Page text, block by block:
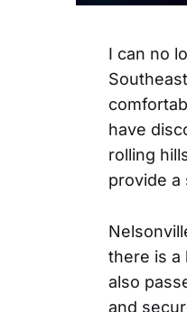
I can no
have
rolling
provide a
there is a
also
and